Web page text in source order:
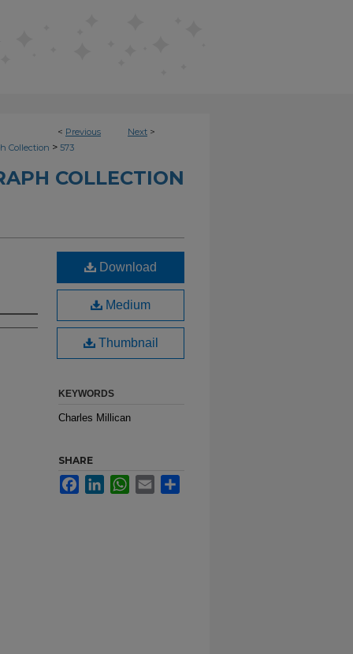
< Previous Next >
Collection > 573
COLLECTION
Download
Medium
Thumbnail
KEYWORDS
Charles Millican
SHARE
FacebookLinkedInWhatsApp
Email